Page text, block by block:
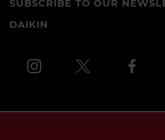
SUBSCRIBE TO OUR
DAIKIN